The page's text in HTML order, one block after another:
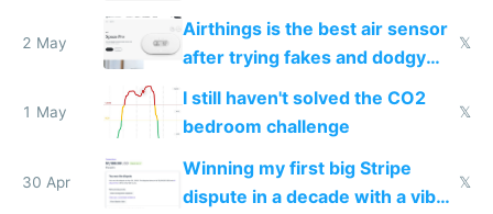
Europe after one 1-star review
2 May
Airthings is the best air sensor
after trying fakes and dodgy
ones
𝕏
1 May
I still haven't solved the CO2
bedroom challenge
𝕏
30 Apr
Winning my first big Stripe
dispute in a decade with a vibe
𝕏